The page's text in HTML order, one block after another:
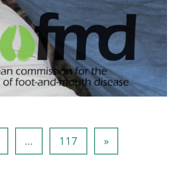
… 117Pagina 117
»Volgende pagina